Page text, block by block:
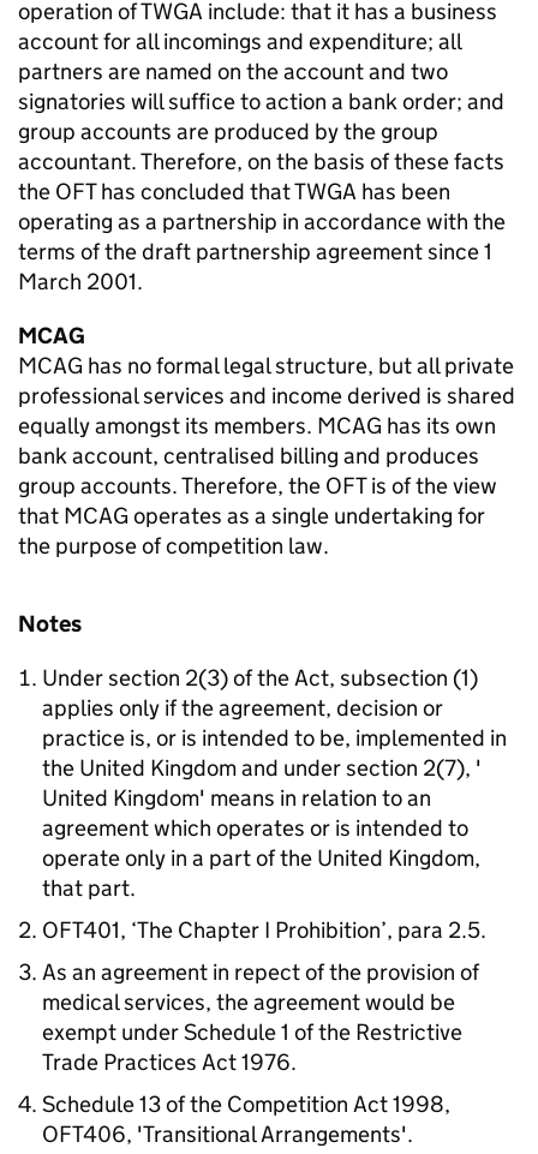
operation of TWGA include: that it has a business
account for all incomings and expenditure; all
partners are named on the account and two
signatories will suffice to action a bank order; and
group accounts are produced by the group
accountant. Therefore, on the basis of these facts
the OFT has concluded that TWGA has been
operating as a partnership in accordance with the
terms of the draft partnership agreement since 1
March 2001.
MCAG
MCAG has no formal legal structure, but all private
professional services and income derived is shared
equally amongst its members. MCAG has its own
bank account, centralised billing and produces
group accounts. Therefore, the OFT is of the view
that MCAG operates as a single undertaking for
the purpose of competition law.
Notes
Under section 2(3) of the Act, subsection (1)
applies only if the agreement, decision or
practice is, or is intended to be, implemented in
the United Kingdom and under section 2(7), '
United Kingdom' means in relation to an
agreement which operates or is intended to
operate only in a part of the United Kingdom,
that part.
OFT401, ‘The Chapter I Prohibition’, para 2.5.
As an agreement in repect of the provision of
medical services, the agreement would be
exempt under Schedule 1 of the Restrictive
Trade Practices Act 1976.
Schedule 13 of the Competition Act 1998,
OFT406, 'Transitional Arrangements'.